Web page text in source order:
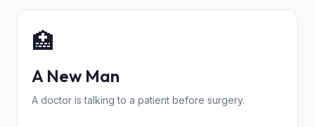
🏥
A New Man
A doctor is talking to a patient before surgery.